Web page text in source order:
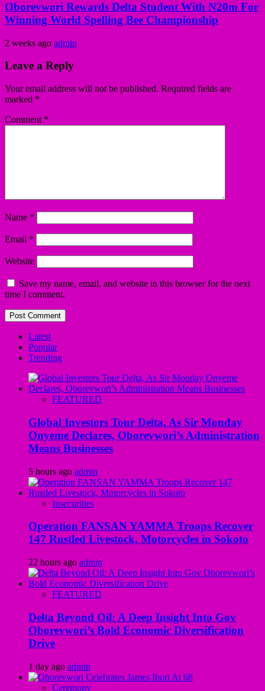
Oborevwori Rewards Delta Student With N20m For
Winning World Spelling Bee Championship
2 weeks ago admin
Leave a Reply
Your email address will not be published. Required fields are
marked *
Comment *
Name *
Email *
Website
Save my name, email, and website in this browser for the next
time I comment.
Latest
Popular
Trending
FEATURED
Global Investors Tour Delta, As Sir Monday
Onyeme Declares, Oborevwori’s Administration
Means Businesses
5 hours ago admin
Insecurities
Operation FANSAN YAMMA Troops Recover
147 Rustled Livestock, Motorcycles in Sokoto
22 hours ago admin
FEATURED
Delta Beyond Oil: A Deep Insight Into Gov
Oborevwori’s Bold Economic Diversification
Drive
1 day ago admin
Ceremony